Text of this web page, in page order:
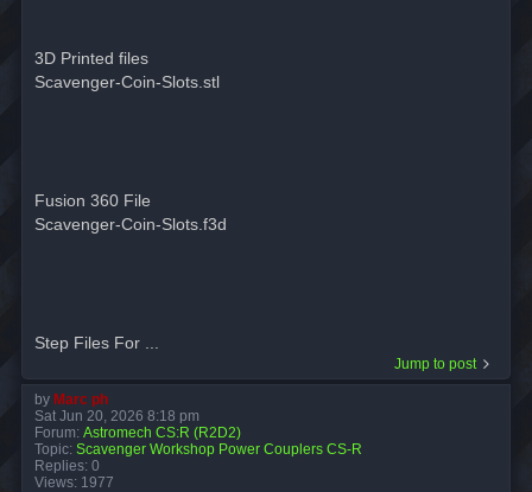
3D Printed files
Scavenger-Coin-Slots.stl
Fusion 360 File
Scavenger-Coin-Slots.f3d
Step Files For ...
Jump to post
by Marc ph
Sat Jun 20, 2026 8:18 pm
Forum: Astromech CS:R (R2D2)
Topic: Scavenger Workshop Power Couplers CS-R
Replies: 0
Views: 1977